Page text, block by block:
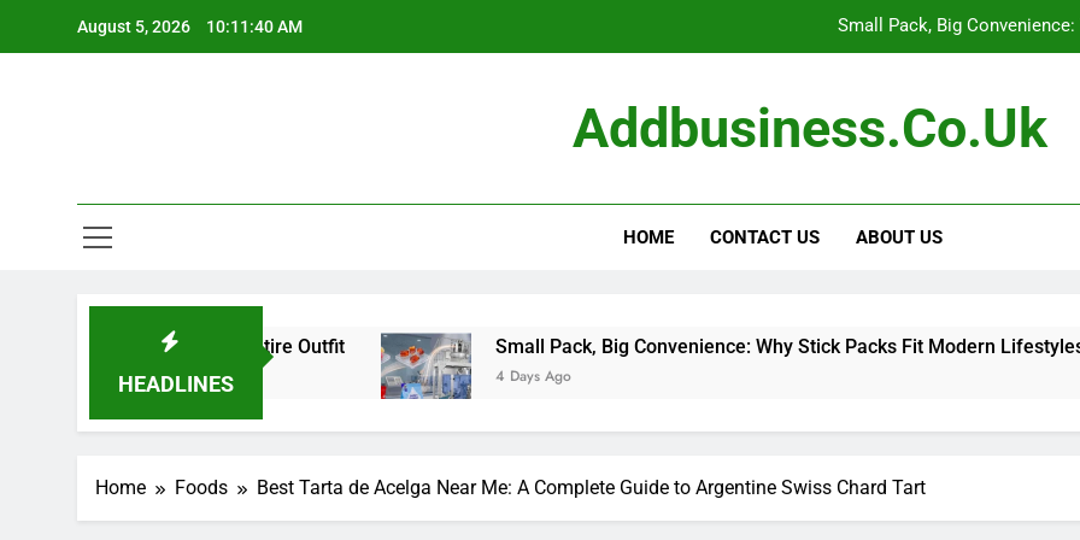
August 5, 2026 10:11:41 AM Small Pack, Big
How to Build Outfits You Actually Feel
Small Pack, Big
How to Build Outfits You Actually Feel
Addbusiness.co.uk
HOME CONTACT US ABOUT US
HEADLINES
Change an Entire Outfit Small Pack, Big Convenience: Why Stick Packs Fit Modern Lifestyles
4 Days Ago
Home Foods Best Tarta de Acelga Near Me: A Complete Guide to Argentine Swiss Chard Tart